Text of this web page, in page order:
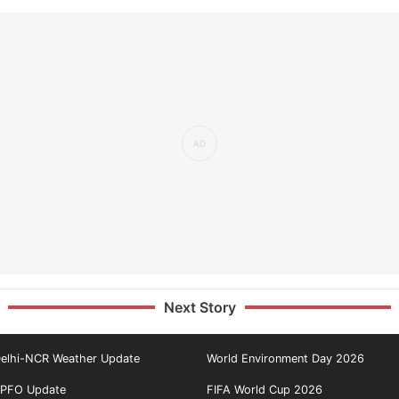
Next Story
NCR Weather Update World Environment Day 2026
Update FIFA World Cup 2026